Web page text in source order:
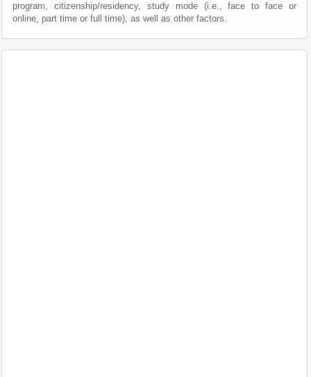
program, citizenship/residency, study mode (i.e., face to face or
online, part time or full time), as well as other factors.